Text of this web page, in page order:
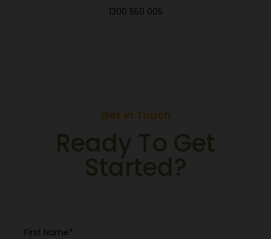
1300 550 005
Get in Touch
Ready To Get
Started?
First Name*